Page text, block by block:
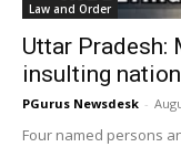
Law and Order
Uttar
insulting
PGurus Newsdesk -
Four named persons